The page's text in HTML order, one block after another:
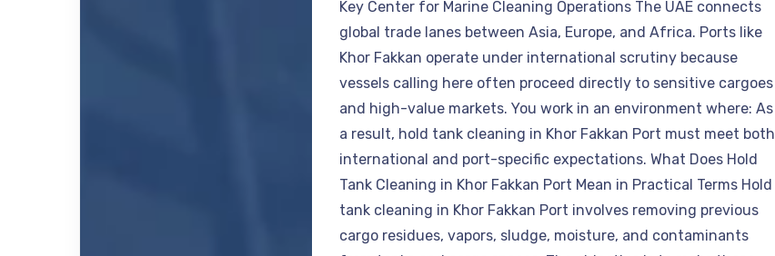
Key Center for Marine Cleaning Operations The UAE connects
global trade lanes between Asia, Europe, and Africa. Ports like
Khor Fakkan operate under international scrutiny because
vessels calling here often proceed directly to sensitive cargoes
and high-value markets. You work in an environment where: As
a result, hold tank cleaning in Khor Fakkan Port must meet both
international and port-specific expectations. What Does Hold
Tank Cleaning in Khor Fakkan Port Mean in Practical Terms Hold
tank cleaning in Khor Fakkan Port involves removing previous
cargo residues, vapors, sludge, moisture, and contaminants